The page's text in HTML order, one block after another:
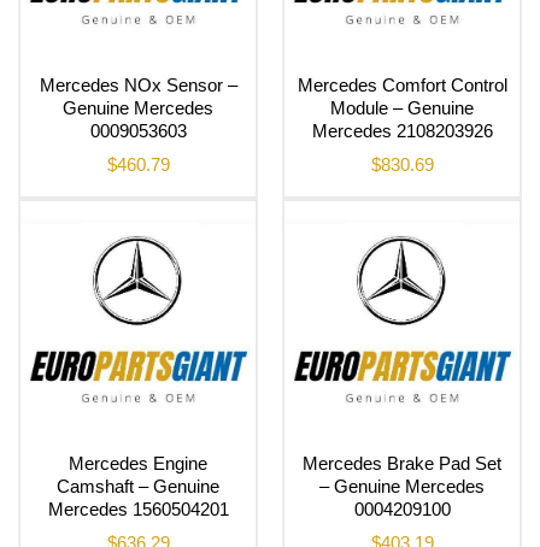
Mercedes NOx Sensor –
Genuine Mercedes
0009053603
$460.79
Mercedes Comfort Control
Module – Genuine
Mercedes 2108203926
$830.69
Mercedes Engine
Camshaft – Genuine
Mercedes 1560504201
Mercedes Brake Pad Set
– Genuine Mercedes
0004209100